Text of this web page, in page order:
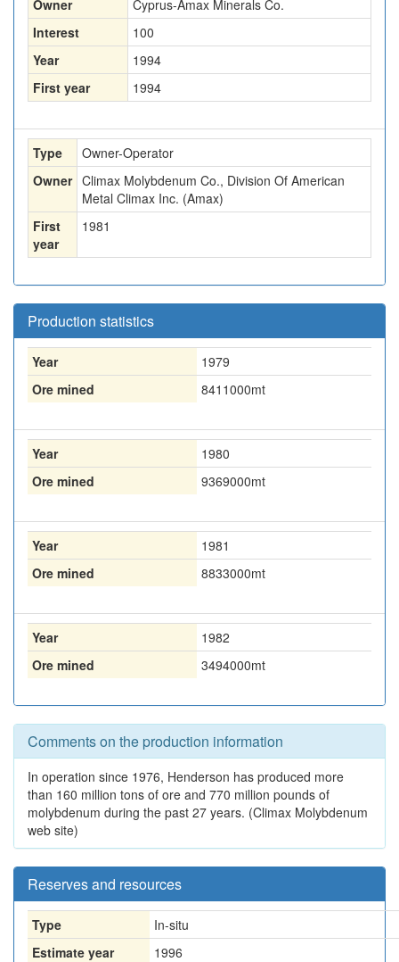
Owner
Cyprus-Amax Minerals Co.
Interest
100
Year
1994
First year
1994
Type
Owner-Operator
Owner Climax Molybdenum Co., Division Of American
Metal Climax Inc. (Amax)
First
year
1981
Production statistics
Year
1979
Ore mined
8411000mt
Year
1980
Ore mined
9369000mt
Year
1981
Ore mined
8833000mt
Year
1982
Ore mined
3494000mt
Comments on the production information
In operation since 1976, Henderson has produced more
than 160 million tons of ore and 770 million pounds of
molybdenum during the past 27 years. (Climax Molybdenum
web site)
Reserves and resources
Type
In-situ
Estimate year
1996